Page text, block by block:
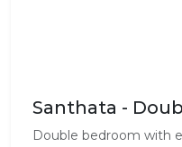
Santhata -
Double bedroom with